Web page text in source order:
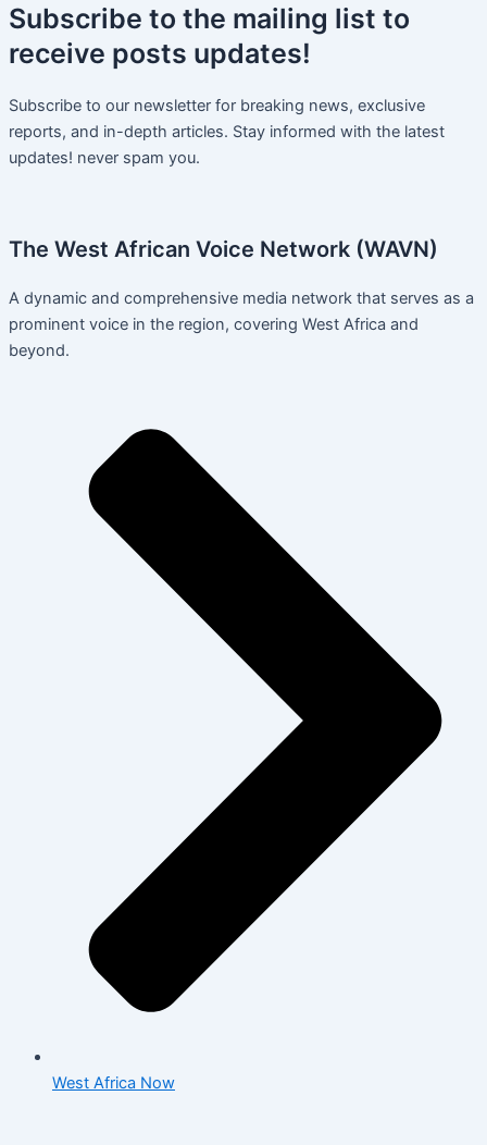
Subscribe to the mailing list to
receive posts updates!
Subscribe to our newsletter for breaking news, exclusive
reports, and in-depth articles. Stay informed with the latest
updates! never spam you.
The West African Voice Network (WAVN)
A dynamic and comprehensive media network that serves as a
prominent voice in the region, covering West Africa and
beyond.
West Africa Now